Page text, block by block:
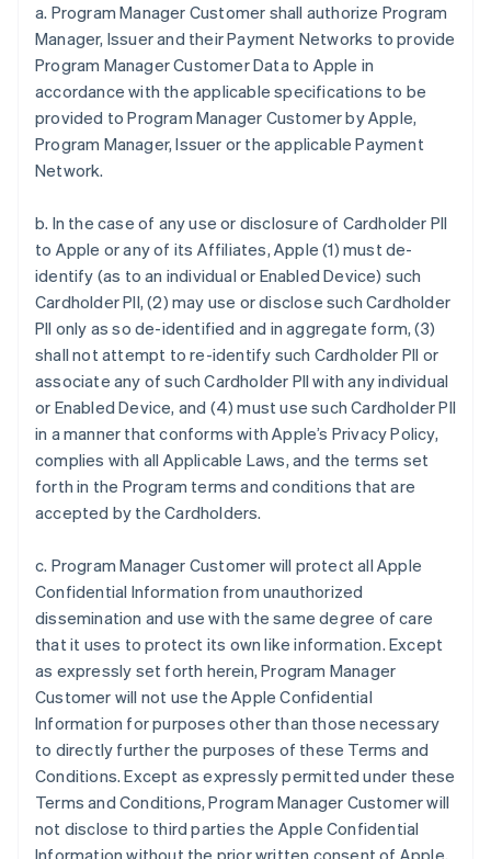
a. Program Manager Customer shall authorize Program
Manager, Issuer and their Payment Networks to provide
Program Manager Customer Data to Apple in
accordance with the applicable specifications to be
provided to Program Manager Customer by Apple,
Program Manager, Issuer or the applicable Payment
Network.
b. In the case of any use or disclosure of Cardholder PII
to Apple or any of its Affiliates, Apple (1) must de-
identify (as to an individual or Enabled Device) such
Cardholder PII, (2) may use or disclose such Cardholder
PII only as so de-identified and in aggregate form, (3)
shall not attempt to re-identify such Cardholder PII or
associate any of such Cardholder PII with any individual
or Enabled Device, and (4) must use such Cardholder PII
in a manner that conforms with Apple’s Privacy Policy,
complies with all Applicable Laws, and the terms set
forth in the Program terms and conditions that are
accepted by the Cardholders.
c. Program Manager Customer will protect all Apple
Confidential Information from unauthorized
dissemination and use with the same degree of care
that it uses to protect its own like information. Except
as expressly set forth herein, Program Manager
Customer will not use the Apple Confidential
Information for purposes other than those necessary
to directly further the purposes of these Terms and
Conditions. Except as expressly permitted under these
Terms and Conditions, Program Manager Customer will
not disclose to third parties the Apple Confidential
Information without the prior written consent of Apple,